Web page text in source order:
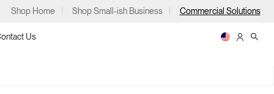
Shop Home Shop Small-ish Business Commercial Solutions
Us